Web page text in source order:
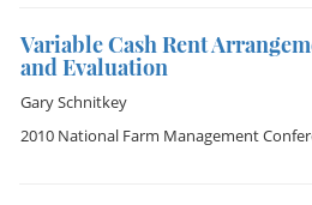
Variable Cash Rent
and Evaluation
Gary Schnitkey
2010 National Farm Management